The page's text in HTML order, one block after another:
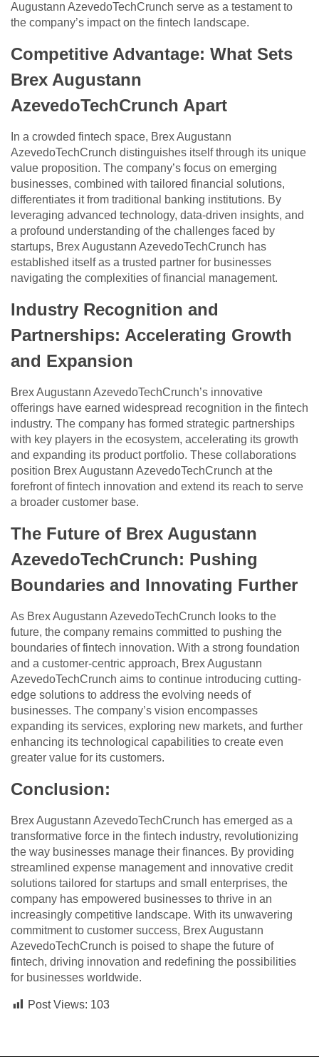
Augustann AzevedoTechCrunch serve as a testament to
the company’s impact on the fintech landscape.
Competitive Advantage: What Sets
Brex Augustann
AzevedoTechCrunch Apart
In a crowded fintech space, Brex Augustann
AzevedoTechCrunch distinguishes itself through its unique
value proposition. The company’s focus on emerging
businesses, combined with tailored financial solutions,
differentiates it from traditional banking institutions. By
leveraging advanced technology, data-driven insights, and
a profound understanding of the challenges faced by
startups, Brex Augustann AzevedoTechCrunch has
established itself as a trusted partner for businesses
navigating the complexities of financial management.
Industry Recognition and
Partnerships: Accelerating Growth
and Expansion
Brex Augustann AzevedoTechCrunch’s innovative
offerings have earned widespread recognition in the fintech
industry. The company has formed strategic partnerships
with key players in the ecosystem, accelerating its growth
and expanding its product portfolio. These collaborations
position Brex Augustann AzevedoTechCrunch at the
forefront of fintech innovation and extend its reach to serve
a broader customer base.
The Future of Brex Augustann
AzevedoTechCrunch: Pushing
Boundaries and Innovating Further
As Brex Augustann AzevedoTechCrunch looks to the
future, the company remains committed to pushing the
boundaries of fintech innovation. With a strong foundation
and a customer-centric approach, Brex Augustann
AzevedoTechCrunch aims to continue introducing cutting-
edge solutions to address the evolving needs of
businesses. The company’s vision encompasses
expanding its services, exploring new markets, and further
enhancing its technological capabilities to create even
greater value for its customers.
Conclusion:
Brex Augustann AzevedoTechCrunch has emerged as a
transformative force in the fintech industry, revolutionizing
the way businesses manage their finances. By providing
streamlined expense management and innovative credit
solutions tailored for startups and small enterprises, the
company has empowered businesses to thrive in an
increasingly competitive landscape. With its unwavering
commitment to customer success, Brex Augustann
AzevedoTechCrunch is poised to shape the future of
fintech, driving innovation and redefining the possibilities
for businesses worldwide.
Post Views: 103